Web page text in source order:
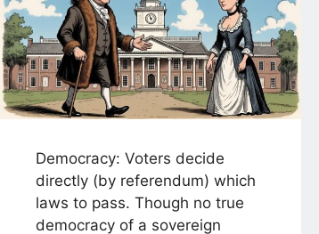
Democracy: Voters decide
directly (by referendum) which
laws to pass. Though no true
democracy of a sovereign